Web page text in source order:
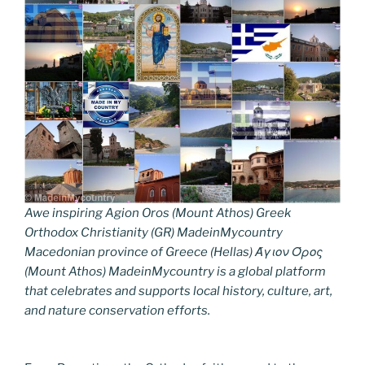
Awe inspiring Agion Oros (Mount Athos) Greek
Orthodox Christianity (GR) MadeinMycountry
Macedonian province of Greece (Hellas) Άγιον Όρος
(Mount Athos) MadeinMycountry is a global platform
that celebrates and supports local history, culture, art,
and nature conservation efforts.